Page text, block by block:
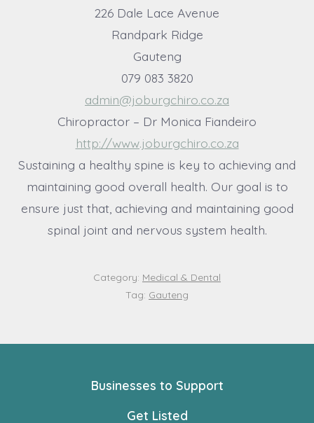
226 Dale Lace Avenue
Randpark Ridge
Gauteng
079 083 3820
admin@joburgchiro.co.za
Chiropractor – Dr Monica Fiandeiro
http://www.joburgchiro.co.za
Sustaining a healthy spine is key to achieving and
maintaining good overall health. Our goal is to
ensure just that, achieving and maintaining good
spinal joint and nervous system health.
Category: Medical & Dental
Tag: Gauteng
Businesses to Support
Get Listed